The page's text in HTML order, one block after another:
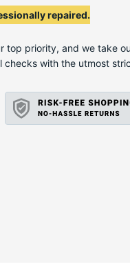
repaired.
top priority, and we take
with the utmost